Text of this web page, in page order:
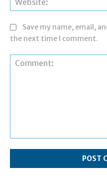
Save my name, email,
the next time I comment.